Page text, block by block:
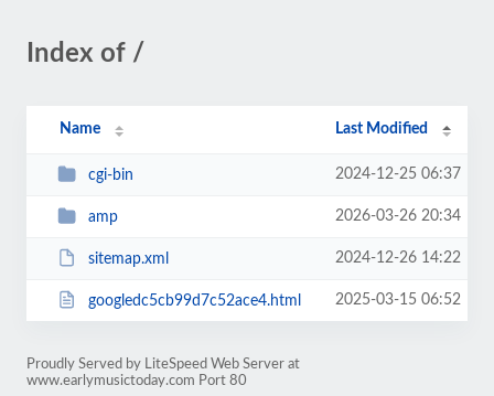
Index of /
Name Last Modified
cgi-bin 2024-12-25 06:37
amp 2026-03-26 20:34
sitemap.xml 2024-12-26 14:22
googledc5cb99d7c52ace4.html 2025-03-15 06:52
Proudly Served by LiteSpeed Web Server at
www.earlymusictoday.com Port 80